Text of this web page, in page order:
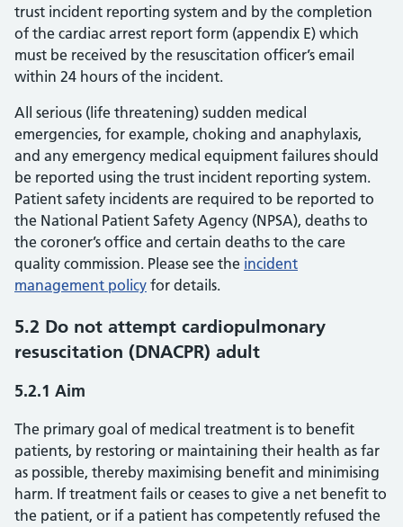
trust incident reporting system and by the completion
of the cardiac arrest report form (appendix E) which
must be received by the resuscitation officer’s email
within 24 hours of the incident.
All serious (life threatening) sudden medical
emergencies, for example, choking and anaphylaxis,
and any emergency medical equipment failures should
be reported using the trust incident reporting system.
Patient safety incidents are required to be reported to
the National Patient Safety Agency (NPSA), deaths to
the coroner’s office and certain deaths to the care
quality commission. Please see the incident
management policy for details.
5.2 Do not attempt cardiopulmonary
resuscitation (DNACPR) adult
5.2.1 Aim
The primary goal of medical treatment is to benefit
patients, by restoring or maintaining their health as far
as possible, thereby maximising benefit and minimising
harm. If treatment fails or ceases to give a net benefit to
the patient, or if a patient has competently refused the